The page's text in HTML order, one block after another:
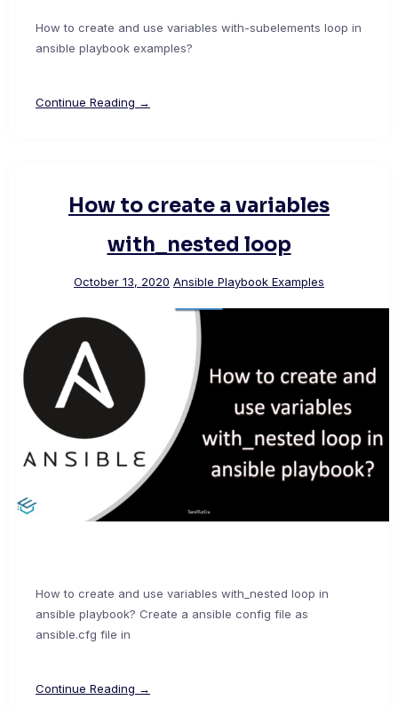
How to create and use variables with-subelements loop in
ansible playbook examples?
Continue Reading →
How to create a variables
with_nested loop
October 13, 2020 Ansible Playbook Examples
How to create and use variables with_nested loop in
ansible playbook? Create a ansible config file as
ansible.cfg file in
Continue Reading →